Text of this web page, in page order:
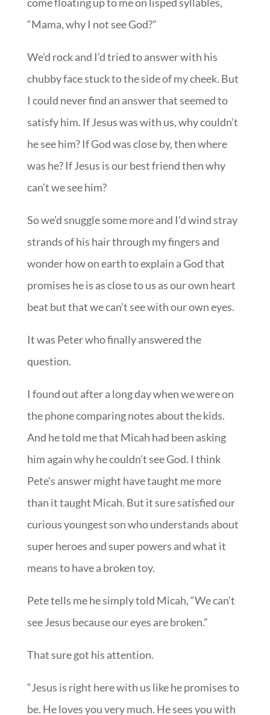
“Mama, why I not see God?”
We’d rock and I’d tried to answer with his
chubby face stuck to the side of my cheek. But
I could never find an answer that seemed to
satisfy him. If Jesus was with us, why couldn’t
he see him? If God was close by, then where
was he? If Jesus is our best friend then why
can’t we see him?
So we’d snuggle some more and I’d wind stray
strands of his hair through my fingers and
wonder how on earth to explain a God that
promises he is as close to us as our own heart
beat but that we can’t see with our own eyes.
It was Peter who finally answered the
question.
I found out after a long day when we were on
the phone comparing notes about the kids.
And he told me that Micah had been asking
him again why he couldn’t see God. I think
Pete’s answer might have taught me more
than it taught Micah. But it sure satisfied our
curious youngest son who understands about
super heroes and super powers and what it
means to have a broken toy.
Pete tells me he simply told Micah, “We can’t
see Jesus because our eyes are broken.”
That sure got his attention.
“Jesus is right here with us like he promises to
be. He loves you very much. He sees you with